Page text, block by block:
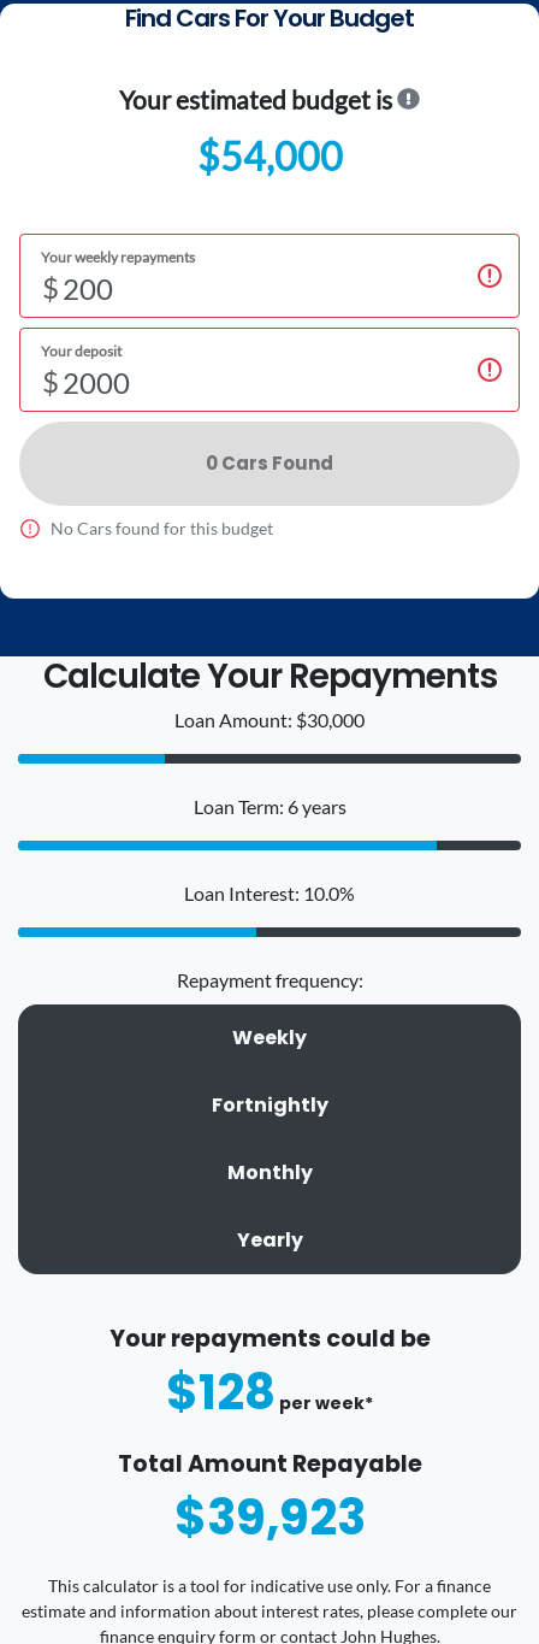
Find Cars For Your Budget
Your estimated budget is
$54,000
Your weekly repayments
$
Your deposit
$
0Cars Found
NoCars found for this budget
Calculate Your Repayments
Loan Amount: $30,000
Loan Term: 6 years
Loan Interest: 10.0%
Repayment frequency:
Weekly
Fortnightly
Monthly
Yearly
Your repayments could be
$128 per week*
Total Amount Repayable
$39,923
This calculator is a tool for indicative use only. For a finance
estimate and information about interest rates, please complete our
finance enquiry form or contact John Hughes.